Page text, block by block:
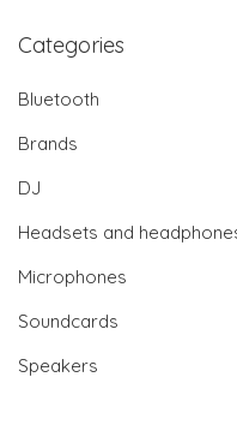
Categories
Bluetooth
Brands
DJ
Headsets and
Microphones
Soundcards
Speakers